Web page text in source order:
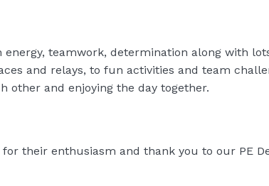
teamwork, determination along with
and relays, to fun activities and team
other and enjoying the day together.
their enthusiasm and thank you to our PE